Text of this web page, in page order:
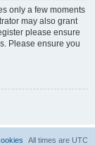
only a few moments
may also grant
please ensure
Please ensure you
All times are UTC